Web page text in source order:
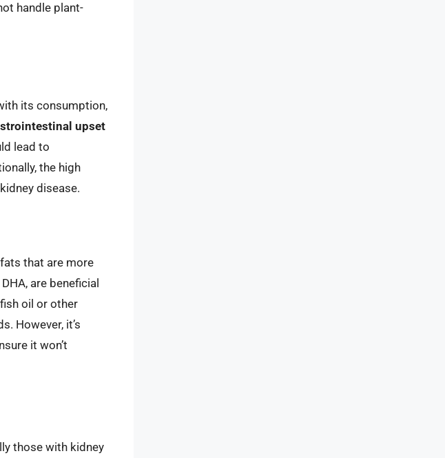
handle plant-
its consumption,
upset
lead to
the high
disease.
that are more
are beneficial
oil or other
However, it’s
it won’t
those with kidney